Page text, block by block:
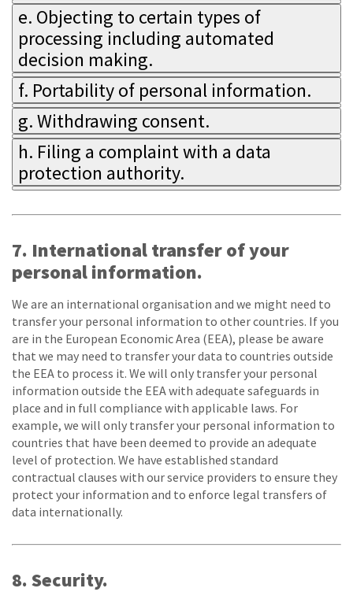
e. Objecting to certain types of
processing including automated
decision making.
f. Portability of personal information.
g. Withdrawing consent.
h. Filing a complaint with a data
protection authority.
7. International transfer of your
personal information.
We are an international organisation and we might need to
transfer your personal information to other countries. If you
are in the European Economic Area (EEA), please be aware
that we may need to transfer your data to countries outside
the EEA to process it. We will only transfer your personal
information outside the EEA with adequate safeguards in
place and in full compliance with applicable laws. For
example, we will only transfer your personal information to
countries that have been deemed to provide an adequate
level of protection. We have established standard
contractual clauses with our service providers to ensure they
protect your information and to enforce legal transfers of
data internationally.
8. Security.